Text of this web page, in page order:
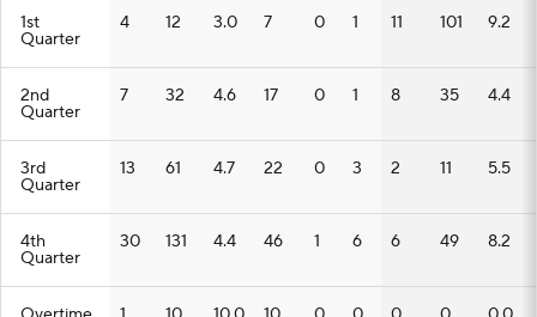
1st
Quarter
4 12 3.0 7 0 1 11 101 9.2
2nd
Quarter
7 32 4.6 17 0 1 8 35 4.4
3rd
Quarter
13 61 4.7 22 0 3 2 11 5.5
4th
Quarter
30 131 4.4 46 1 6 6 49 8.2